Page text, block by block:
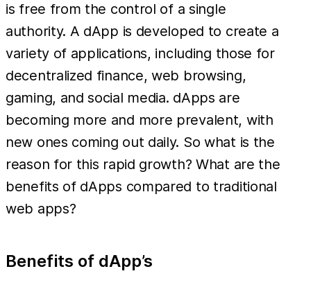
is free from the control of a single
authority. A dApp is developed to create a
variety of applications, including those for
decentralized finance, web browsing,
gaming, and social media. dApps are
becoming more and more prevalent, with
new ones coming out daily. So what is the
reason for this rapid growth? What are the
benefits of dApps compared to traditional
web apps?
Benefits of dApp’s